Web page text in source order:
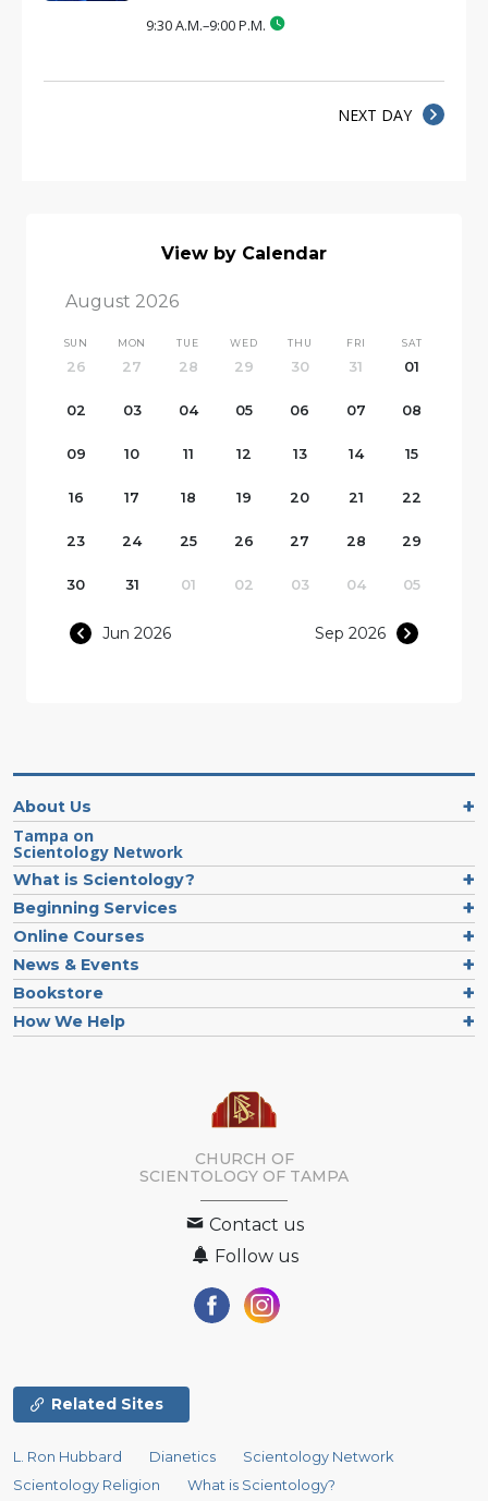
9:30 A.M.–9:00 P.M.
NEXT DAY
View by Calendar
August 2026
SUN
26
MON
27
TUE
28
WED
29
THU
30
FRI
31
SAT
01
02 03 04 05 06 07 08
09 10 11 12 13 14 15
16 17 18 19 20 21 22
23 24 25 26 27 28 29
30 31 01 02 03 04 05
Jun 2026 Sep 2026
About Us
Tampa on
Scientology Network
What is Scientology?
Beginning Services
Online Courses
News & Events
Bookstore
How We Help
CHURCH OF
SCIENTOLOGY OF TAMPA
Contact us
Follow us
Related Sites
L. Ron Hubbard Dianetics
Scientology Network
Scientology Religion
What is Scientology?